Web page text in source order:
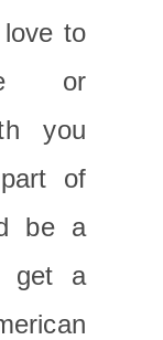
to
or
you
of
be a
get a